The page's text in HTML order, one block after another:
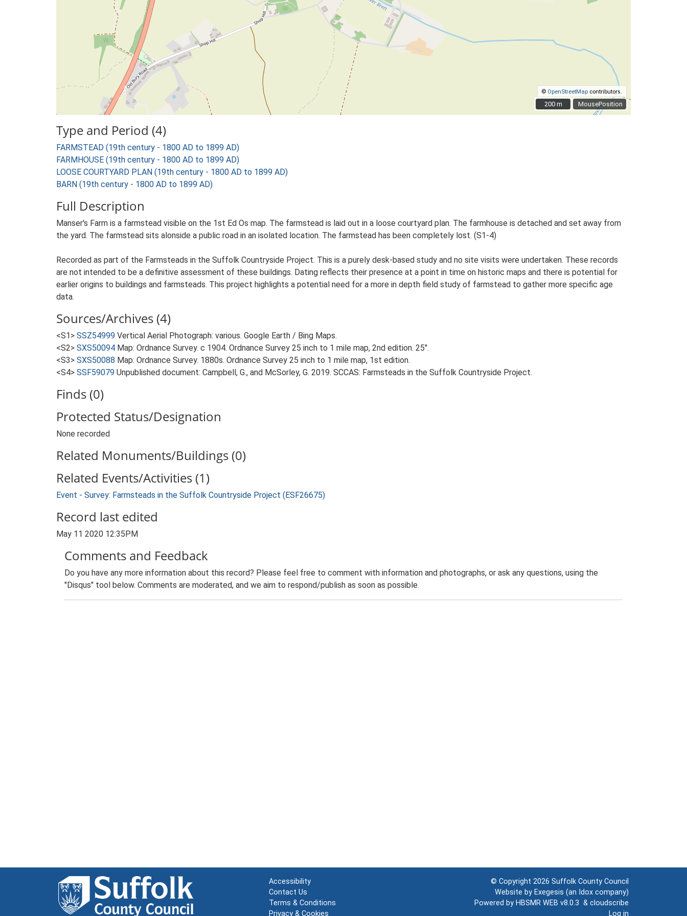
MousePosition
© OpenStreetMap contributors.
200 m
200 m
Type and Period (4)
FARMSTEAD (19th century - 1800 AD to 1899 AD)
FARMHOUSE (19th century - 1800 AD to 1899 AD)
LOOSE COURTYARD PLAN (19th century - 1800 AD to 1899 AD)
BARN (19th century - 1800 AD to 1899 AD)
Full Description
Manser's Farm is a farmstead visible on the 1st Ed Os map. The farmstead is laid out in a loose courtyard plan. The farmhouse is detached and set away from
the yard. The farmstead sits alonside a public road in an isolated location. The farmstead has been completely lost. (S1-4)
Recorded as part of the Farmsteads in the Suffolk Countryside Project. This is a purely desk-based study and no site visits were undertaken. These records
are not intended to be a definitive assessment of these buildings. Dating reflects their presence at a point in time on historic maps and there is potential for
earlier origins to buildings and farmsteads. This project highlights a potential need for a more in depth field study of farmstead to gather more specific age
data.
Sources/Archives (4)
<S1> SSZ54999 Vertical Aerial Photograph: various. Google Earth / Bing Maps.
<S2> SXS50094 Map: Ordnance Survey. c 1904. Ordnance Survey 25 inch to 1 mile map, 2nd edition. 25".
<S3> SXS50088 Map: Ordnance Survey. 1880s. Ordnance Survey 25 inch to 1 mile map, 1st edition.
<S4> SSF59079 Unpublished document: Campbell, G., and McSorley, G. 2019. SCCAS: Farmsteads in the Suffolk Countryside Project.
Finds (0)
Protected Status/Designation
None recorded
Related Monuments/Buildings (0)
Related Events/Activities (1)
Event - Survey: Farmsteads in the Suffolk Countryside Project (ESF26675)
Record last edited
May 11 2020 12:35PM
Comments and Feedback
Do you have any more information about this record? Please feel free to comment with information and photographs, or ask any questions, using the
"Disqus" tool below. Comments are moderated, and we aim to respond/publish as soon as possible.
Accessibility
Contact Us
Terms & Conditions
Privacy & Cookies
© Copyright 2026 Suffolk County Council
Website by Exegesis (an Idox company)
Powered by HBSMR WEB v8.0.3 & cloudscribe
Log in